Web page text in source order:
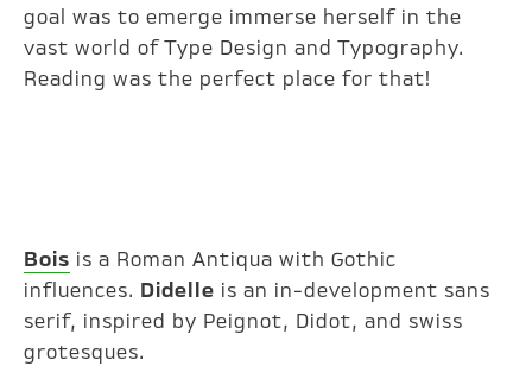
goal was to emerge immerse herself in the
vast world of Type Design and Typography.
Reading was the perfect place for that!
Bois is a Roman Antiqua with Gothic
influences. Didelle is an in-development sans
serif, inspired by Peignot, Didot, and swiss
grotesques.